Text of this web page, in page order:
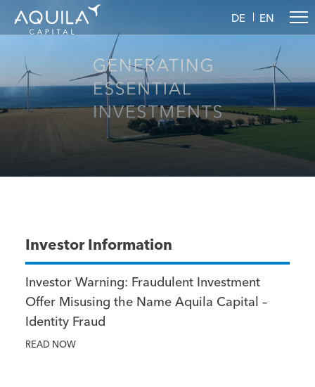
DE EN
Investor Information
Investor Warning: Fraudulent Investment
Offer Misusing the Name Aquila Capital –
Identity Fraud
READ NOW